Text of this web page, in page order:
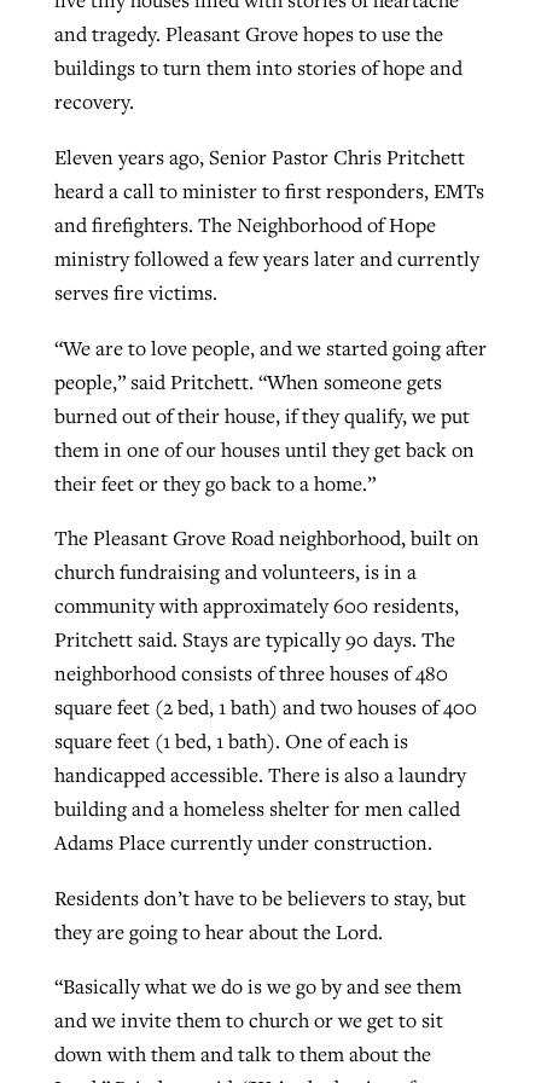
and tragedy. Pleasant Grove hopes to use the
buildings to turn them into stories of hope and
recovery.
Eleven years ago, Senior Pastor Chris Pritchett
heard a call to minister to first responders, EMTs
and firefighters. The Neighborhood of Hope
ministry followed a few years later and currently
serves fire victims.
“We are to love people, and we started going after
people,” said Pritchett. “When someone gets
burned out of their house, if they qualify, we put
them in one of our houses until they get back on
their feet or they go back to a home.”
The Pleasant Grove Road neighborhood, built on
church fundraising and volunteers, is in a
community with approximately 600 residents,
Pritchett said. Stays are typically 90 days. The
neighborhood consists of three houses of 480
square feet (2 bed, 1 bath) and two houses of 400
square feet (1 bed, 1 bath). One of each is
handicapped accessible. There is also a laundry
building and a homeless shelter for men called
Adams Place currently under construction.
Residents don’t have to be believers to stay, but
they are going to hear about the Lord.
“Basically what we do is we go by and see them
and we invite them to church or we get to sit
down with them and talk to them about the
GuideStone warns members about
growing ‘Phantom Hacker’ scam
ByRoy Hayhurst, postedAugust 6, 2026
READ MORE
Post-COVID Perspective: Pandemic
evangelistic net with online services
ByTobin Perry, posted April 11, 2023
READ MORE
areas, says Southeastern professor
ByScott Barkley, postedJuly 31, 2026
READ MORE
Jewish foundation fighting to launch
By Diana Chandler , posted August 6, 2026
READ MORE